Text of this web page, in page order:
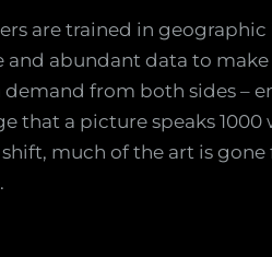
are trained in
and abundant data to make
demand from both sides –
that a picture speaks 1000
much of the art is